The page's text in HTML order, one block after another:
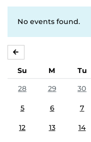
No events found.
Su M Tu
28
29 30
5 6 7
12 13 14